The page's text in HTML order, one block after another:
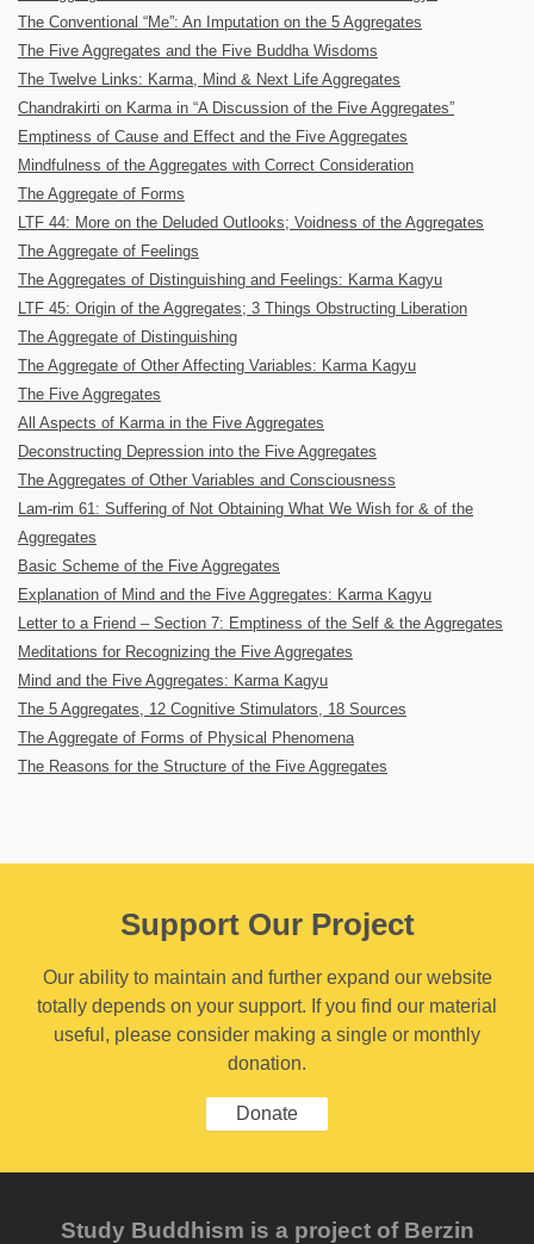
The Conventional “Me”: An Imputation on the 5 Aggregates
The Five Aggregates and the Five Buddha Wisdoms
The Twelve Links: Karma, Mind & Next Life Aggregates
Chandrakirti on Karma in “A Discussion of the Five Aggregates”
Emptiness of Cause and Effect and the Five Aggregates
Mindfulness of the Aggregates with Correct Consideration
The Aggregate of Forms
LTF 44: More on the Deluded Outlooks; Voidness of the Aggregates
The Aggregate of Feelings
The Aggregates of Distinguishing and Feelings: Karma Kagyu
LTF 45: Origin of the Aggregates; 3 Things Obstructing Liberation
The Aggregate of Distinguishing
The Aggregate of Other Affecting Variables: Karma Kagyu
The Five Aggregates
All Aspects of Karma in the Five Aggregates
Deconstructing Depression into the Five Aggregates
The Aggregates of Other Variables and Consciousness
Lam-rim 61: Suffering of Not Obtaining What We Wish for & of the
Aggregates
Basic Scheme of the Five Aggregates
Explanation of Mind and the Five Aggregates: Karma Kagyu
Letter to a Friend – Section 7: Emptiness of the Self & the Aggregates
Meditations for Recognizing the Five Aggregates
Mind and the Five Aggregates: Karma Kagyu
The 5 Aggregates, 12 Cognitive Stimulators, 18 Sources
The Aggregate of Forms of Physical Phenomena
The Reasons for the Structure of the Five Aggregates
Support Our Project
Our ability to maintain and further expand our website
totally depends on your support. If you find our material
useful, please consider making a single or monthly
donation.
Donate
Study Buddhism is a project of Berzin